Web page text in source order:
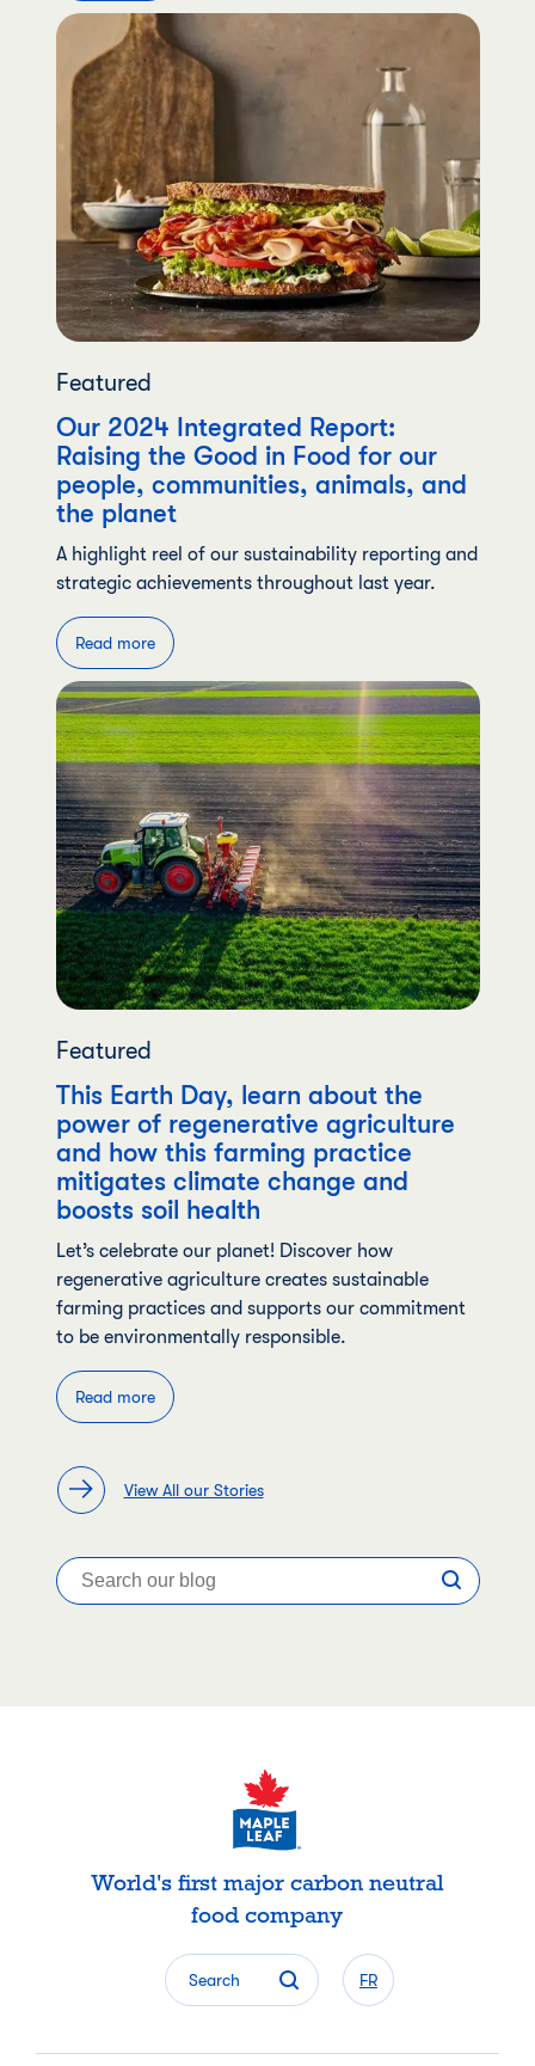
Featured
Our 2024 Integrated Report:
Raising the Good in Food for our
people, communities, animals, and
the planet
A highlight reel of our sustainability reporting and
strategic achievements throughout last year.
Read more
Featured
This Earth Day, learn about the
power of regenerative agriculture
and how this farming practice
mitigates climate change and
boosts soil health
Let’s celebrate our planet! Discover how
regenerative agriculture creates sustainable
farming practices and supports our commitment
to be environmentally responsible.
Read more
View All our Stories
World's first major carbon neutral
food company
Search FR